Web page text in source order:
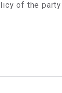
of the